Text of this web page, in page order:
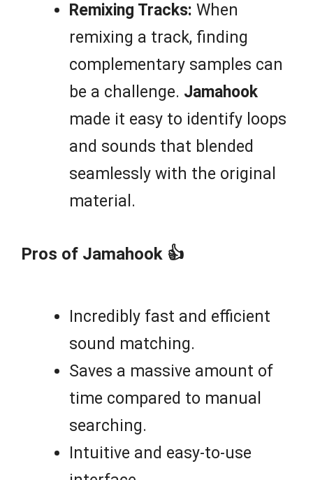
Remixing Tracks: When
remixing a track, finding
complementary samples can
be a challenge. Jamahook
made it easy to identify loops
and sounds that blended
seamlessly with the original
material.
Pros of Jamahook 👍
Incredibly fast and efficient
sound matching.
Saves a massive amount of
time compared to manual
searching.
Intuitive and easy-to-use